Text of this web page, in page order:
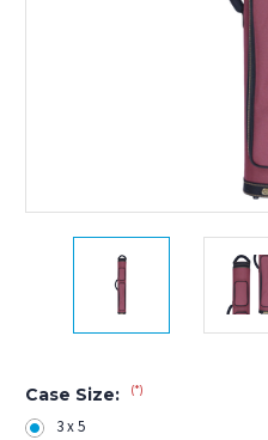
Case Size: (*)
3 x 5